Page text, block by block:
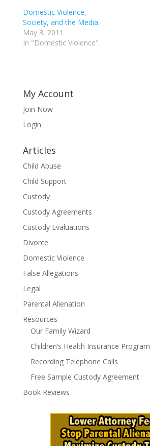
Domestic Violence,
Society, and the Media
May 3, 2011
In "Domestic Violence"
My Account
Join Now
Login
Articles
Child Abuse
Child Support
Custody
Custody Agreements
Custody Evaluations
Divorce
Domestic Violence
False Allegations
Legal
Parental Alienation
Resources
Our Family Wizard
Children’s Health Insurance Program
Recording Telephone Calls
Free Sample Custody Agreement
Book Reviews